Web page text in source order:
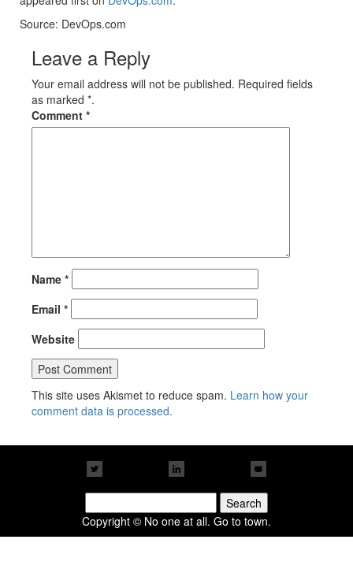
Source: DevOps.com
Leave a Reply
Your email address will not be published. Required fields
as marked *.
Comment *
Name *
Email *
Website
This site uses Akismet to reduce spam. Learn how your
comment data is processed.
for:
Copyright © No one at all. Go to town.